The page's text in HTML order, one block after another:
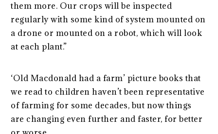
them more. Our crops will be inspected
regularly with some kind of system mounted on
a drone or mounted on a robot, which will look
at each plant.”
‘Old Macdonald had a farm’ picture books that
we read to children haven’t been representative
of farming for some decades, but now things
are changing even further and faster, for better